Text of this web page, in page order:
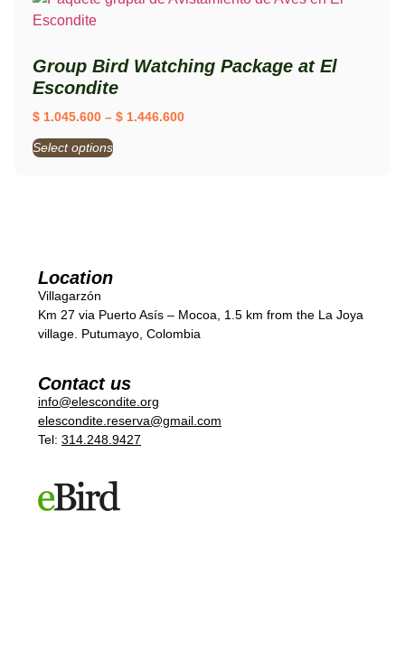
Group Bird Watching Package at El
Escondite
$ 1.045.600 – $ 1.446.600
Select options
Location
Villagarzón
Km 27 via Puerto Asís – Mocoa, 1.5 km from the La Joya
village. Putumayo, Colombia
Contact us
info@elescondite.org
elescondite.reserva@gmail.com
Tel: 314.248.9427